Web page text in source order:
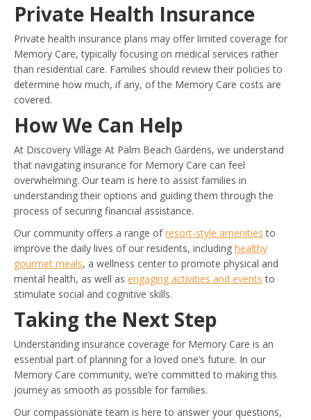
Private Health Insurance
Private health insurance plans may offer limited coverage for
Memory Care, typically focusing on medical services rather
than residential care. Families should review their policies to
determine how much, if any, of the Memory Care costs are
covered.
How We Can Help
At Discovery Village At Palm Beach Gardens, we understand
that navigating insurance for Memory Care can feel
overwhelming. Our team is here to assist families in
understanding their options and guiding them through the
process of securing financial assistance.
Our community offers a range ofresort-style amenities to
improve the daily lives of our residents, including healthy
gourmet meals, a wellness center to promote physical and
mental health, as well as engaging activities and events to
stimulate social and cognitive skills.
Taking the Next Step
Understanding insurance coverage for Memory Care is an
essential part of planning for a loved one’s future. In our
Memory Care community, we’re committed to making this
journey as smooth as possible for families.
Our compassionate team is here to answer your questions,